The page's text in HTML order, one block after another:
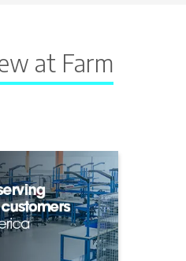
at Farm